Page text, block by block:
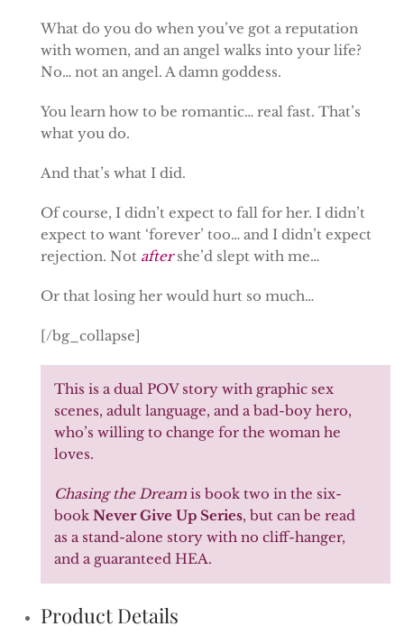
What do you do when you’ve got a reputation
with women, and an angel walks into your life?
No… not an angel. A damn goddess.
You learn how to be romantic… real fast. That’s
what you do.
And that’s what I did.
Of course, I didn’t expect to fall for her. I didn’t
expect to want ‘forever’ too… and I didn’t expect
rejection. Not aftershe’d slept with me…
Or that losing her would hurt so much…
[/bg_collapse]
This is a dual POV story with graphic sex
scenes, adult language, and a bad-boy hero,
who’s willing to change for the woman he
loves.
Chasing the Dream is book two in the six-
book Never Give Up Series, but can be read
as a stand-alone story with no cliff-hanger,
and a guaranteed HEA.
Product Details